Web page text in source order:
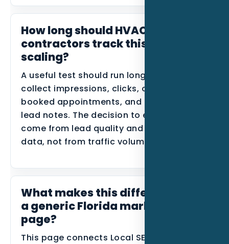
How long should HVAC
contractors track this before
scaling?
A useful test should run long enough to
collect impressions, clicks, calls, forms,
booked appointments, and disqualified
lead notes. The decision to expand should
come from lead quality and conversion
data, not from traffic volume alone.
What makes this different from
a generic Florida marketing
page?
This page connects Local SEO, HVAC